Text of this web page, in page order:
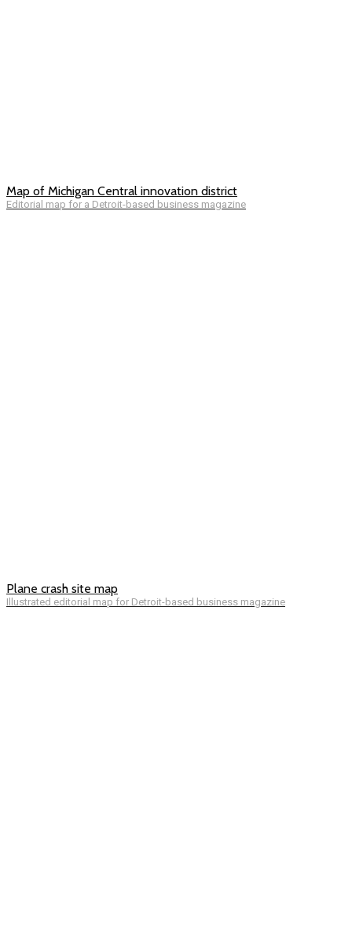
Map of Michigan Central innovation district
Editorial map for a Detroit-based business magazine
Plane crash site map
Illustrated editorial map for Detroit-based business magazine